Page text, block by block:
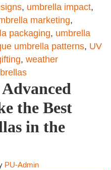
, umbrella impact,
marketing,
packaging, umbrella
umbrella patterns, UV
, weather
the Best
in the
PU-Admin